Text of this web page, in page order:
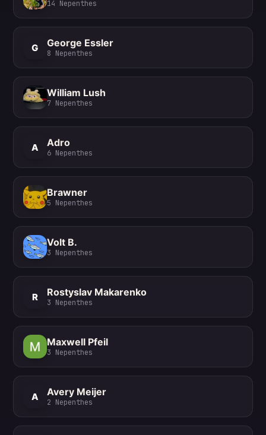
14 Nepenthes
G George Essler
8 Nepenthes
William Lush
7 Nepenthes
A Adro
6 Nepenthes
Brawner
5 Nepenthes
Volt B.
3 Nepenthes
R Rostyslav Makarenko
3 Nepenthes
Maxwell Pfeil
3 Nepenthes
A Avery Meijer
2 Nepenthes